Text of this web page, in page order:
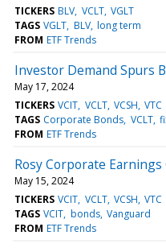
TICKERS BLV VCLT VGLT
TAGS VGLT BLV long term
FROM ETF Trends
Investor Demand Spurs
May 17, 2024
TICKERS VCIT VCLT VCSH VTC
TAGS Corporate Bonds VCLT
FROM ETF Trends
Rosy Corporate Earnings
May 15, 2024
TICKERS VCIT VCLT VCSH VTC
TAGS VCIT bonds Vanguard
FROM ETF Trends